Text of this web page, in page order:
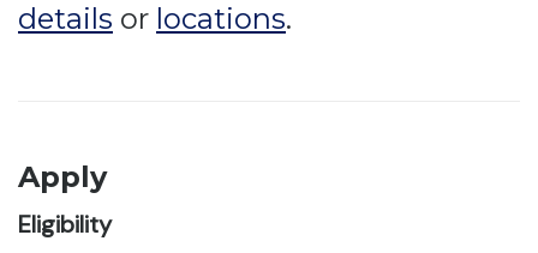
details or locations.
Apply
Eligibility